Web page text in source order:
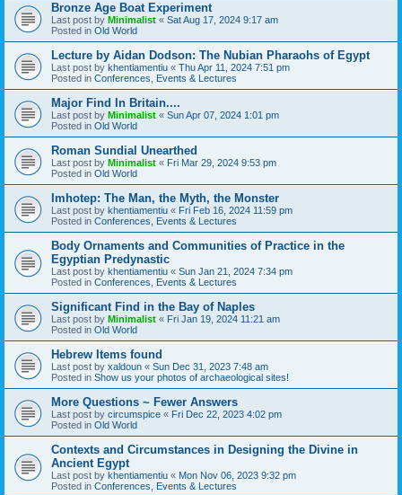
Bronze Age Boat Experiment
Last post by Minimalist « Sat Aug 17, 2024 9:17 am
Posted in Old World
Lecture by Aidan Dodson: The Nubian Pharaohs of Egypt
Last post by khentiamentiu « Thu Apr 11, 2024 7:51 pm
Posted in Conferences, Events & Lectures
Major Find In Britain....
Last post by Minimalist « Sun Apr 07, 2024 1:01 pm
Posted in Old World
Roman Sundial Unearthed
Last post by Minimalist « Fri Mar 29, 2024 9:53 pm
Posted in Old World
Imhotep: The Man, the Myth, the Monster
Last post by khentiamentiu « Fri Feb 16, 2024 11:59 pm
Posted in Conferences, Events & Lectures
Body Ornaments and Communities of Practice in the
Egyptian Predynastic
Last post by khentiamentiu « Sun Jan 21, 2024 7:34 pm
Posted in Conferences, Events & Lectures
Significant Find in the Bay of Naples
Last post by Minimalist « Fri Jan 19, 2024 11:21 am
Posted in Old World
Hebrew Items found
Last post by xaldoun « Sun Dec 31, 2023 7:48 am
Posted in Show us your photos of archaeological sites!
More Questions ~ Fewer Answers
Last post by circumspice « Fri Dec 22, 2023 4:02 pm
Posted in Old World
Contexts and Circumstances in Designing the Divine in
Ancient Egypt
Last post by khentiamentiu « Mon Nov 06, 2023 9:32 pm
Posted in Conferences, Events & Lectures